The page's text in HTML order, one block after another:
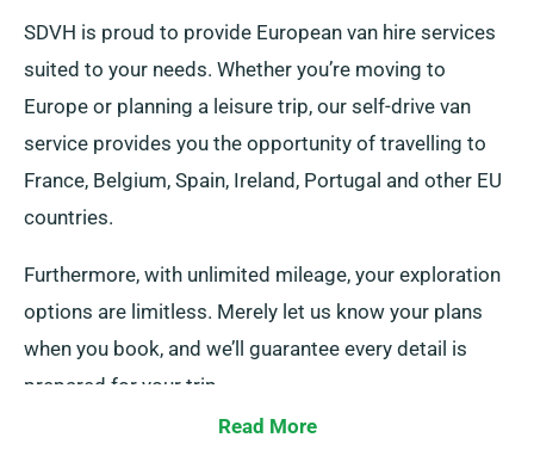
SDVH is proud to provide European van hire services
suited to your needs. Whether you’re moving to
Europe or planning a leisure trip, our self-drive van
service provides you the opportunity of travelling to
France, Belgium, Spain, Ireland, Portugal and other EU
countries.
Furthermore, with unlimited mileage, your exploration
options are limitless. Merely let us know your plans
when you book, and we’ll guarantee every detail is
prepared for your trip.
Read More